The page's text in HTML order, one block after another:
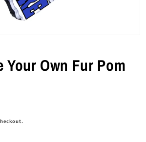
Your Own Fur Pom